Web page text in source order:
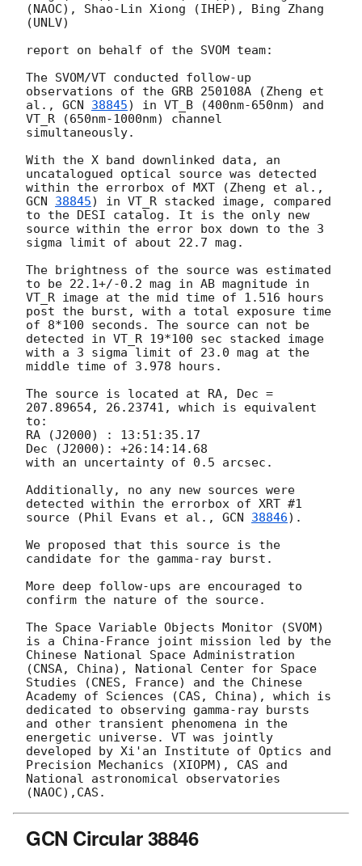
(NAOC), Shao-Lin Xiong (IHEP), Bing Zhang
(UNLV)
report on behalf of the SVOM team:
The SVOM/VT conducted follow-up
observations of the GRB 250108A (Zheng et
al., GCN 38845) in VT_B (400nm-650nm) and
VT_R (650nm-1000nm) channel
simultaneously.
With the X band downlinked data, an
uncatalogued optical source was detected
GCN 38845) in VT_R stacked image, compared
to the DESI catalog. It is the only new
source within the error box down to the 3
sigma limit of about 22.7 mag.
The brightness of the source was estimated
to be 22.1+/-0.2 mag in AB magnitude in
VT_R image at the mid time of 1.516 hours
post the burst, with a total exposure time
of 8*100 seconds. The source can not be
detected in VT_R 19*100 sec stacked image
with a 3 sigma limit of 23.0 mag at the
middle time of 3.978 hours.
The source is located at RA, Dec =
207.89654, 26.23741, which is equivalent
to:
RA (J2000) : 13:51:35.17
Dec (J2000): +26:14:14.68
with an uncertainty of 0.5 arcsec.
Additionally, no any new sources were
detected within the errorbox of XRT #1
source (Phil Evans et al., GCN 38846).
We proposed that this source is the
candidate for the gamma-ray burst.
More deep follow-ups are encouraged to
confirm the nature of the source.
The Space Variable Objects Monitor (SVOM)
is a China-France joint mission led by the
Chinese National Space Administration
(CNSA, China), National Center for Space
Studies (CNES, France) and the Chinese
Academy of Sciences (CAS, China), which is
dedicated to observing gamma-ray bursts
and other transient phenomena in the
energetic universe. VT was jointly
developed by Xi'an Institute of Optics and
Precision Mechanics (XIOPM), CAS and
National astronomical observatories
GCN Circular 38846